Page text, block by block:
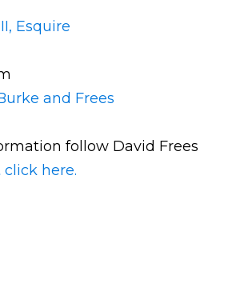
Esquire
and Frees
follow David Frees
click here.